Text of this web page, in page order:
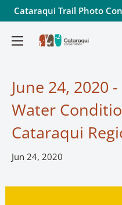
Skip
content
Cataraqui Trail Photo
Cataraqui
June 24, 2020
Water
Cataraqui
Jun 24, 2020